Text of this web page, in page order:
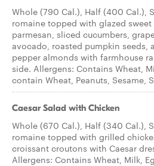
Whole (790 Cal.), Half (400 Cal.),
romaine topped with glazed
parmesan, sliced cucumbers,
avocado, roasted pumpkin seeds,
pepper almonds with farmhouse
side. Allergens: Contains Wheat,
contain Wheat, Peanuts, Sesame,
Caesar Salad with Chicken
Whole (670 Cal.), Half (340 Cal.),
romaine topped with grilled
croissant croutons with Caesar
Allergens: Contains Wheat, Milk,